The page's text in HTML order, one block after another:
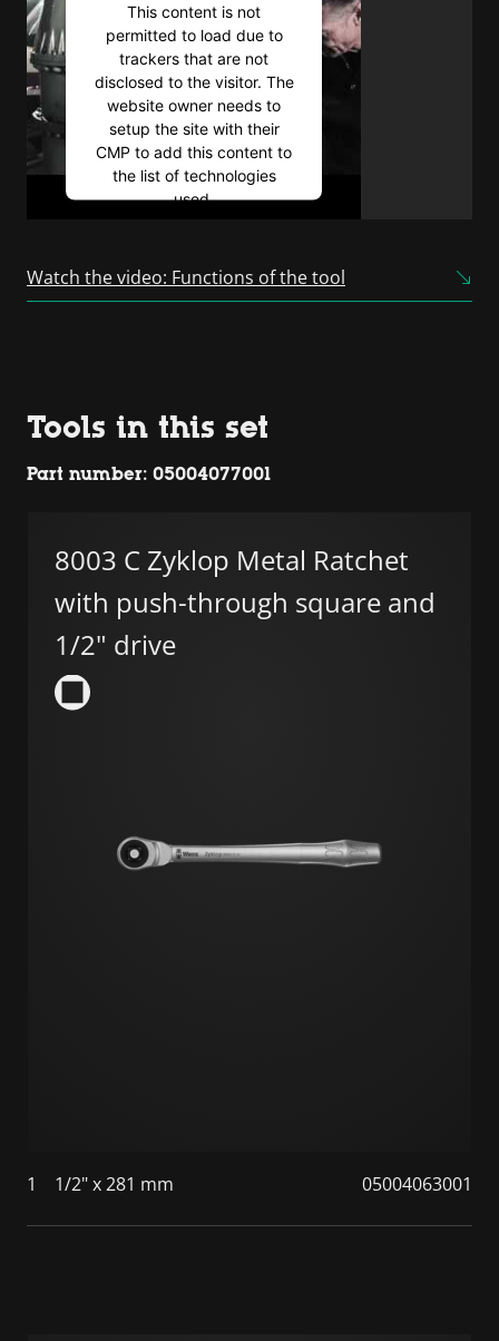
This content is not
permitted to load due to
trackers that are not
disclosed to the visitor. The
website owner needs to
setup the site with their
CMP to add this content to
the list of technologies
used.
Consent Management
Watch the video: Functions of the tool
Tools in this set
Part number: 05004077001
8003 C Zyklop Metal Ratchet
with push-through square and
1/2" drive
1 1/2" x 281 mm 05004063001